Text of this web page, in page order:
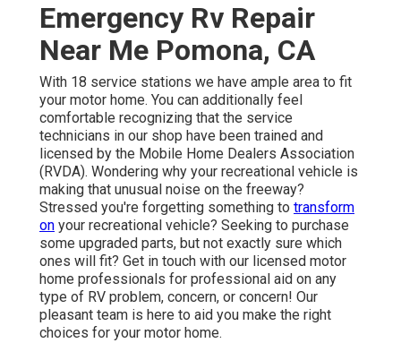
Emergency Rv Repair
Near Me Pomona, CA
With 18 service stations we have ample area to fit
your motor home. You can additionally feel
comfortable recognizing that the service
technicians in our shop have been trained and
licensed by the Mobile Home Dealers Association
(RVDA). Wondering why your recreational vehicle is
making that unusual noise on the freeway?
Stressed you're forgetting something to transform
on your recreational vehicle? Seeking to purchase
some upgraded parts, but not exactly sure which
ones will fit? Get in touch with our licensed motor
home professionals for professional aid on any
type of RV problem, concern, or concern! Our
pleasant team is here to aid you make the right
choices for your motor home.